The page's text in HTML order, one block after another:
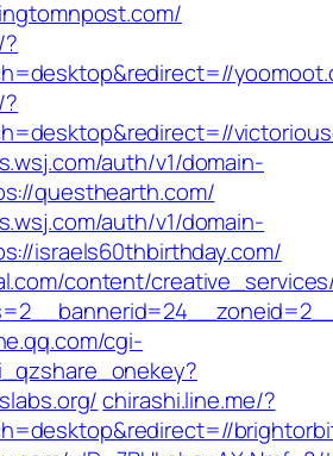
auth/v1/domain-
questhearth.com/
auth/v1/domain-
israels60thbirthday.com/
content/
cgi-
chirashi.line.me/?